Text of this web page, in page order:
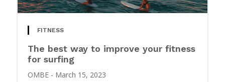
FITNESS
The best way to improve your fitness
for surfing
OMBE - March 15, 2023